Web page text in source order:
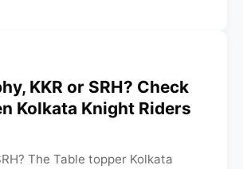
KKR or SRH? Check
Kolkata Knight Riders
The Table topper Kolkata